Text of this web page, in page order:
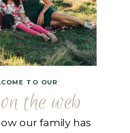
our family has
TO OUR
the web